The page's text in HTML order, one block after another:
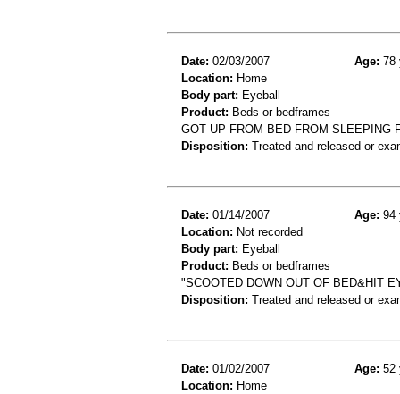
Date: 02/03/2007 Age: 78
Location: Home
Body part: Eyeball
Product: Beds or bedframes
GOT UP FROM BED FROM SLEEPING
Disposition: Treated and released or
Date: 01/14/2007 Age: 94
Location: Not recorded
Body part: Eyeball
Product: Beds or bedframes
"SCOOTED DOWN OUT OF BED&HIT
Disposition: Treated and released or
Date: 01/02/2007 Age: 52
Location: Home